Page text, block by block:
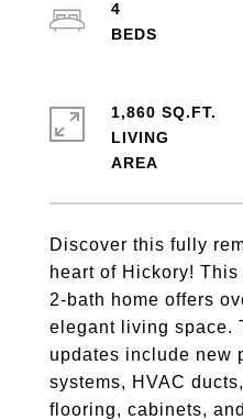
Discover this fully
heart of Hickory!
2-bath home offers
elegant living space.
updates include new
systems, HVAC
flooring, cabinets,
4
1,860 SQ.FT.
LIVING